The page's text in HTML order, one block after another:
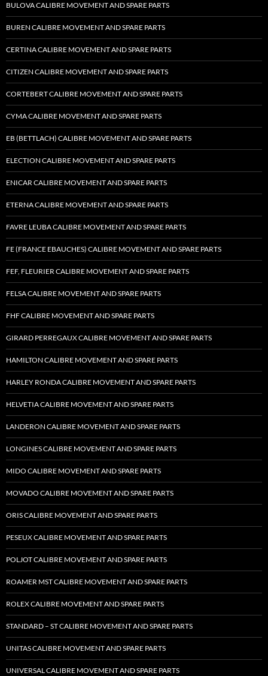
BULOVA CALIBRE MOVEMENT AND SPARE PARTS
BUREN CALIBRE MOVEMENT AND SPARE PARTS
CERTINA CALIBRE MOVEMENT AND SPARE PARTS
CITIZEN CALIBRE MOVEMENT AND SPARE PARTS
CORTEBERT CALIBRE MOVEMENT AND SPARE PARTS
CYMA CALIBRE MOVEMENT AND SPARE PARTS
EB (BETTLACH) CALIBRE MOVEMENT AND SPARE PARTS
ELECTION CALIBRE MOVEMENT AND SPARE PARTS
ENICAR CALIBRE MOVEMENT AND SPARE PARTS
ETERNA CALIBRE MOVEMENT AND SPARE PARTS
FAVRE LEUBA CALIBRE MOVEMENT AND SPARE PARTS
FE (FRANCE EBAUCHES) CALIBRE MOVEMENT AND SPARE PARTS
FEF, FLEURIER CALIBRE MOVEMENT AND SPARE PARTS
FELSA CALIBRE MOVEMENT AND SPARE PARTS
FHF CALIBRE MOVEMENT AND SPARE PARTS
GIRARD PERREGAUX CALIBRE MOVEMENT AND SPARE PARTS
HAMILTON CALIBRE MOVEMENT AND SPARE PARTS
HARLEY RONDA CALIBRE MOVEMENT AND SPARE PARTS
HELVETIA CALIBRE MOVEMENT AND SPARE PARTS
LANDERON CALIBRE MOVEMENT AND SPARE PARTS
LONGINES CALIBRE MOVEMENT AND SPARE PARTS
MIDO CALIBRE MOVEMENT AND SPARE PARTS
MOVADO CALIBRE MOVEMENT AND SPARE PARTS
ORIS CALIBRE MOVEMENT AND SPARE PARTS
PESEUX CALIBRE MOVEMENT AND SPARE PARTS
POLJOT CALIBRE MOVEMENT AND SPARE PARTS
ROAMER MST CALIBRE MOVEMENT AND SPARE PARTS
ROLEX CALIBRE MOVEMENT AND SPARE PARTS
STANDARD – ST CALIBRE MOVEMENT AND SPARE PARTS
UNITAS CALIBRE MOVEMENT AND SPARE PARTS
UNIVERSAL CALIBRE MOVEMENT AND SPARE PARTS